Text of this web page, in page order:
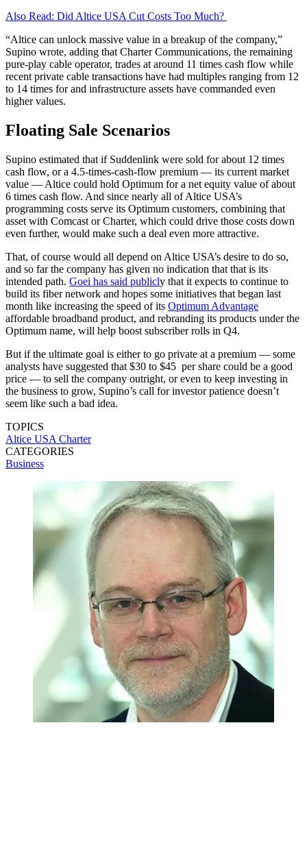
Also Read: Did Altice USA Cut Costs Too Much?
“Altice can unlock massive value in a breakup of the company,”
Supino wrote, adding that Charter Communications, the remaining
pure-play cable operator, trades at around 11 times cash flow while
recent private cable transactions have had multiples ranging from 12
to 14 times for and infrastructure assets have commanded even
higher values.
Floating Sale Scenarios
Supino estimated that if Suddenlink were sold for about 12 times
cash flow, or a 4.5-times-cash-flow premium — its current market
value — Altice could hold Optimum for a net equity value of about
6 times cash flow. And since nearly all of Altice USA’s
programming costs serve its Optimum customers, combining that
asset with Comcast or Charter, which could drive those costs down
even further, would make such a deal even more attractive.
That, of course would all depend on Altice USA’s desire to do so,
and so far the company has given no indication that that is its
intended path. Goei has said publicly that it expects to continue to
build its fiber network and hopes some initiatives that began last
month like increasing the speed of its Optimum Advantage
affordable broadband product, and rebranding its products under the
Optimum name, will help boost subscriber rolls in Q4.
But if the ultimate goal is either to go private at a premium — some
analysts have suggested that $30 to $45 per share could be a good
price — to sell the company outright, or even to keep investing in
the business to grow, Supino’s call for investor patience doesn’t
seem like such a bad idea.
TOPICS
Altice USA Charter
CATEGORIES
Business